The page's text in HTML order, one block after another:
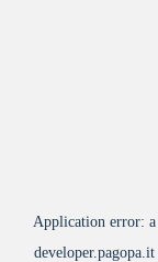
Application error: a
developer.pagopa.it